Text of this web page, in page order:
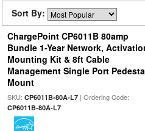
Sort By:
ChargePoint CP6011B 80amp
Bundle 1-Year Network,
Mounting Kit & 8ft Cable
Management Single Port
Mount
SKU: CP6011B-80A-L7| Ordering Code:
CP6011B-80A-L7